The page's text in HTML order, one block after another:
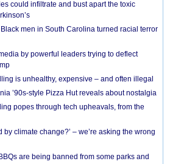
could infiltrate and bust apart the toxic
men in South Carolina turned racial terror
by powerful leaders trying to deflect
is unhealthy, expensive – and often illegal
’90s-style Pizza Hut reveals about nostalgia
popes through tech upheavals, from the
by climate change?’ – we’re asking the wrong
are being banned from some parks and